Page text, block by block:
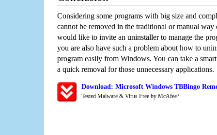
Considering some programs with big size and
cannot be removed in the traditional or manual way
would like to invite an uninstaller to manage the
you are also have such a problem about how to
program easily from Windows. You can take a
a quick removal for those unnecessary applications.
Download: Microsoft Windows TBBingo
Tested Malware & Virus Free by McAfee?